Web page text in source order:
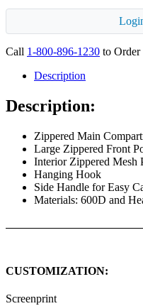
Call 1-800-896-1230 to Order
Description
Description:
Zippered Main
Large Zippered Front
Interior Zippered Mesh
Hanging Hook
Side Handle for Easy
Materials: 600D and
CUSTOMIZATION:
Screenprint